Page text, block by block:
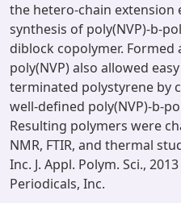
the hetero-chain extension
synthesis of poly(NVP)-b-
diblock copolymer.
poly(NVP) also allowed
terminated polystyrene by
well-defined poly(NVP)-b-
Resulting polymers were
NMR, FTIR, and thermal
Inc. J. Appl. Polym. Sci.,
Periodicals, Inc.